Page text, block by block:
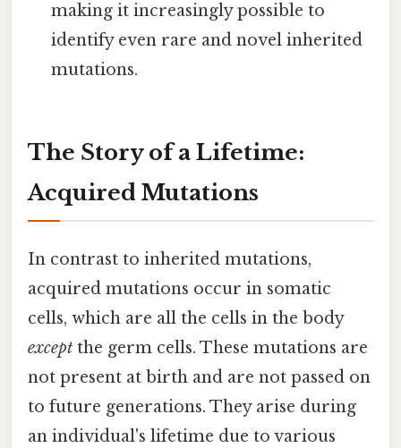
making it increasingly possible to
identify even rare and novel inherited
mutations.
The Story of a Lifetime:
Acquired Mutations
In contrast to inherited mutations,
acquired mutations occur in somatic
cells, which are all the cells in the body
except the germ cells. These mutations are
not present at birth and are not passed on
to future generations. They arise during
an individual's lifetime due to various